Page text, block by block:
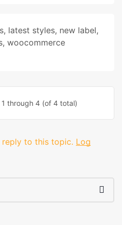
, latest styles, new label,
, woocommerce
through 4 (of 4 total)
to this topic. Log